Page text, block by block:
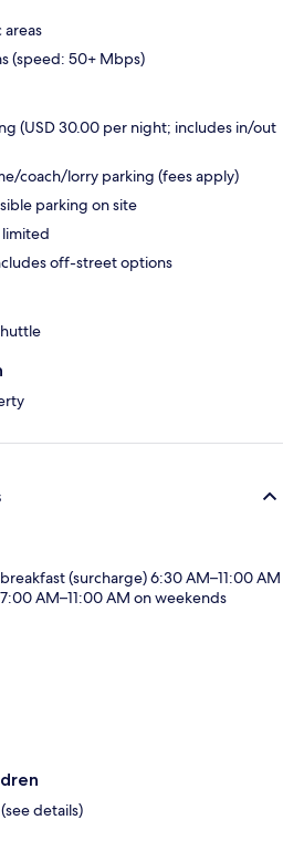
areas
(speed: 50+ Mbps)
(USD 30.00 per night; includes in/out
coach/lorry parking (fees apply)
parking on site
off-street options
(surcharge) 6:30 AM–11:00 AM
AM–11:00 AM on weekends
details)